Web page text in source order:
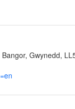
Gwynedd,